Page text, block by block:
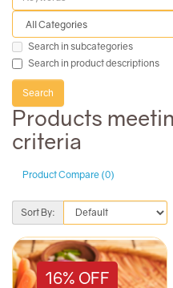
Search in subcategories
Search in product descriptions
Products
criteria
Product Compare (0)
Sort By:
16% OFF